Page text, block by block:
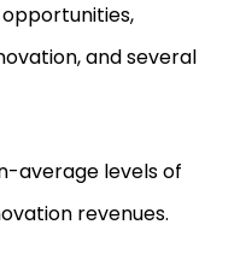
and several
average levels of
revenues.